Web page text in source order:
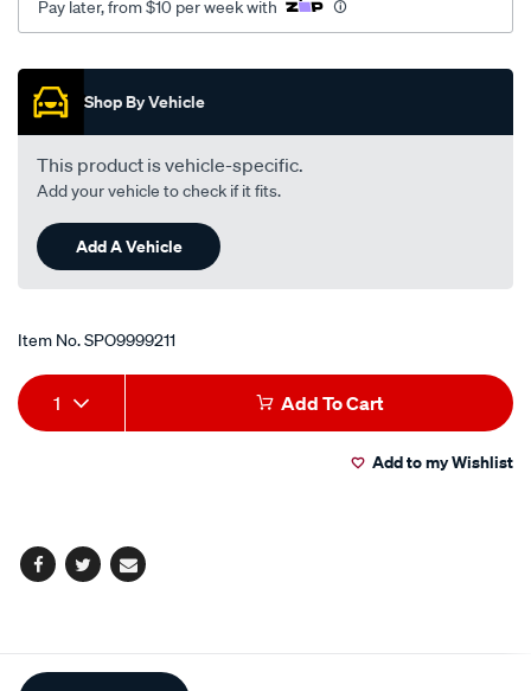
Pay later, from $10 per week with
Promotions
Shop By Vehicle
This product is vehicle-specific.
Add your vehicle to check if it fits.
Add A Vehicle
Item No.SPO9999211
Add
to
Product
Actions
1 Add To Cart
Add to my Wishlist
Facebook
TwitterEmail
Additional